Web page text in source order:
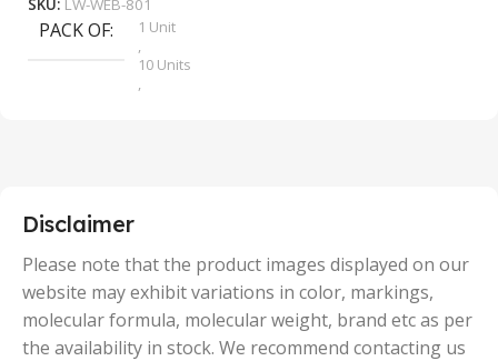
SKU: LW-WEB-801
PACK OF
1 Unit
,
10 Units
,
50 Units
Disclaimer
Please note that the product images displayed on our
website may exhibit variations in color, markings,
molecular formula, molecular weight, brand etc as per
the availability in stock. We recommend contacting us